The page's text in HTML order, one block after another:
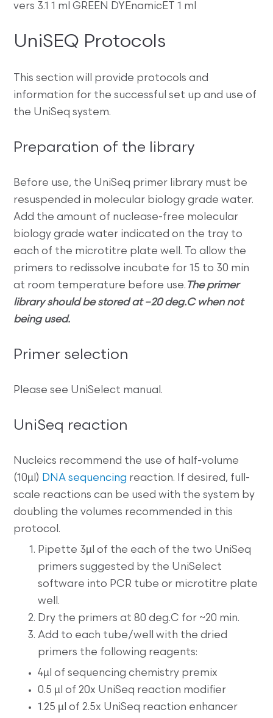
vers 3.1 1 ml GREEN DYEnamicET 1 ml
UniSEQ Protocols
This section will provide protocols and
information for the successful set up and use of
the UniSeq system.
Preparation of the library
Before use, the UniSeq primer library must be
resuspended in molecular biology grade water.
Add the amount of nuclease-free molecular
biology grade water indicated on the tray to
each of the microtitre plate well. To allow the
primers to redissolve incubate for 15 to 30 min
at room temperature before use. The primer
library should be stored at –20 deg.C when not
being used.
Primer selection
Please see UniSelect manual.
UniSeq reaction
Nucleics recommend the use of half-volume
(10µl) DNA sequencing reaction. If desired, full-
scale reactions can be used with the system by
doubling the volumes recommended in this
protocol.
Pipette 3µl of the each of the two UniSeq
primers suggested by the UniSelect
software into PCR tube or microtitre plate
well.
Dry the primers at 80 deg.C for ~20 min.
Add to each tube/well with the dried
primers the following reagents:
4µl of sequencing chemistry premix
0.5 µl of 20x UniSeq reaction modifier
1.25 µl of 2.5x UniSeq reaction enhancer